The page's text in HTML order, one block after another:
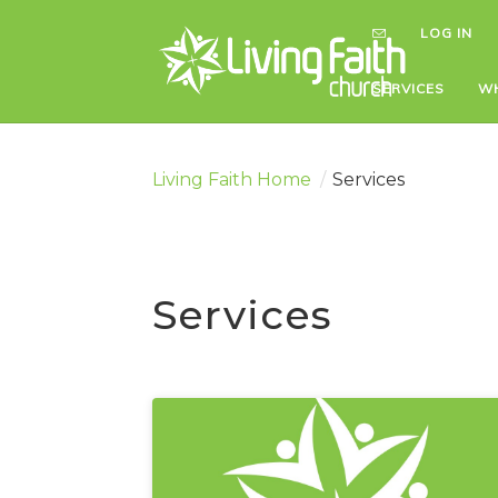
LOG IN
SERVICES
LOG IN
SERVICES
Living Faith Home / Services
Services